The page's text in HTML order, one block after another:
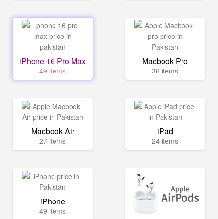
iPhone 16 Pro Max
49 items
Macbook Pro
36 items
Macbook Air
27 items
iPad
24 items
iPhone
49 items